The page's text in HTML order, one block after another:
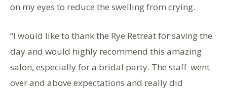
on my eyes to reduce the swelling from crying.
“I would like to thank the Rye Retreat for saving the
day and would highly recommend this amazing
salon, especially for a bridal party. The staff went
over and above expectations and really did